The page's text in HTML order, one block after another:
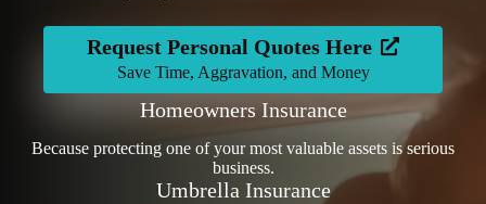
Request Personal Quotes Here
Save Time, Aggravation, and Money
Homeowners Insurance
Because protecting one of your most valuable assets is serious
business.
Umbrella Insurance